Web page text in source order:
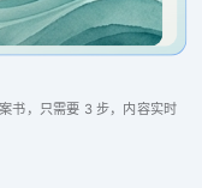
书，只需要 3 步，内容实时